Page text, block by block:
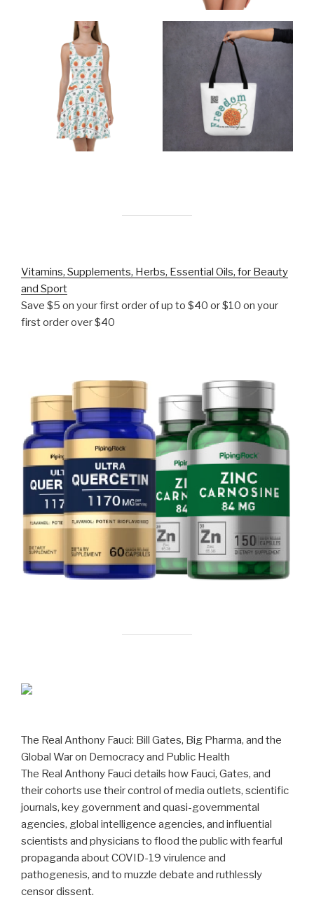
Vitamins, Supplements, Herbs, Essential Oils, for Beauty
and Sport
Save $5 on your first order of up to $40 or $10 on your
first order over $40
The Real Anthony Fauci: Bill Gates, Big Pharma, and the
Global War on Democracy and Public Health
The Real Anthony Fauci details how Fauci, Gates, and
their cohorts use their control of media outlets, scientific
journals, key government and quasi-governmental
agencies, global intelligence agencies, and influential
scientists and physicians to flood the public with fearful
propaganda about COVID-19 virulence and
pathogenesis, and to muzzle debate and ruthlessly
censor dissent.